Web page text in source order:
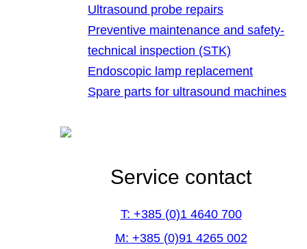
Ultrasound probe repairs
Preventive maintenance and safety-
technical inspection (STK)
Endoscopic lamp replacement
Spare parts for ultrasound machines
Service contact
T: +385 (0)1 4640 700
M: +385 (0)91 4265 002